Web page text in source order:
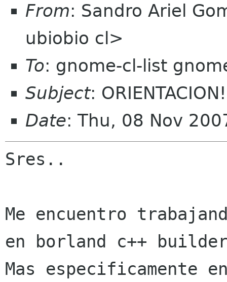
From: Sandro Ariel
ubiobio cl>
To: gnome-cl-list
Subject:
Date: Thu, 08 Nov
Sres..
Me encuentro
Mas especificamente